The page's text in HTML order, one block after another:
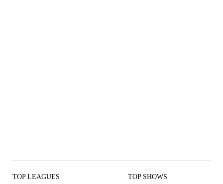
TOP LEAGUES TOP SHOWS